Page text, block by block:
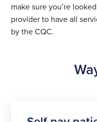
make sure you’re
provider to have all
by the CQC.